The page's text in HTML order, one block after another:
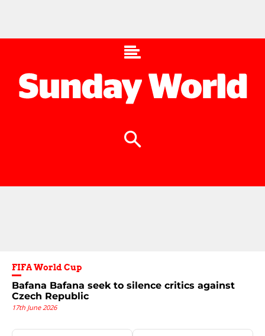
FIFA World Cup
Bafana Bafana seek to silence critics against
Czech Republic
17th June 2026